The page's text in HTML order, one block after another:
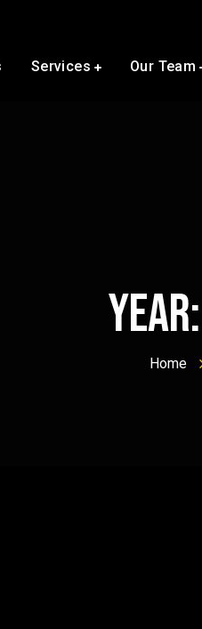
Services Our Team
Year:
Home